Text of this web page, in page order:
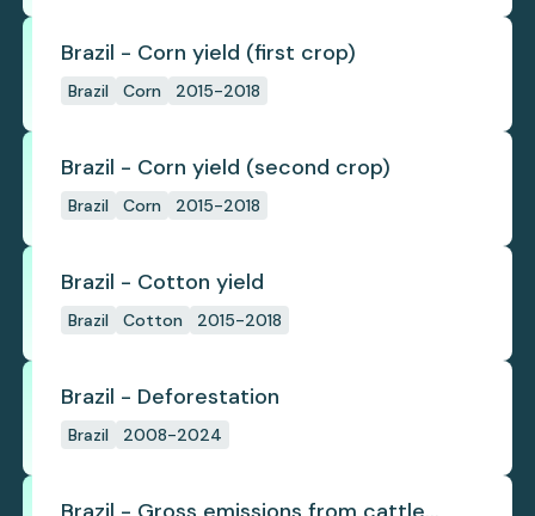
Brazil - Corn yield (first crop)
Brazil Corn 2015-2018
Brazil - Corn yield (second crop)
Brazil Corn 2015-2018
Brazil - Cotton yield
Brazil Cotton 2015-2018
Brazil - Deforestation
Brazil 2008-2024